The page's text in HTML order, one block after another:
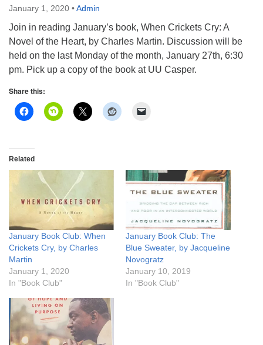
307-266-3350
Sunday Service: 10 am
info@uucasper.org
Website issues? Email web@uucasper.org
January 1, 2020 •Admin
Join in reading January’s book, When Crickets Cry: A
Novel of the Heart, by Charles Martin. Discussion will be
held on the last Monday of the month, January 27th, 6:30
pm. Pick up a copy of the book at UU Casper.
Share this:
Related
January Book Club: When
Crickets Cry, by Charles
Martin
January 1, 2020
In "Book Club"
January Book Club: The
Blue Sweater, by Jacqueline
Novogratz
January 10, 2019
In "Book Club"